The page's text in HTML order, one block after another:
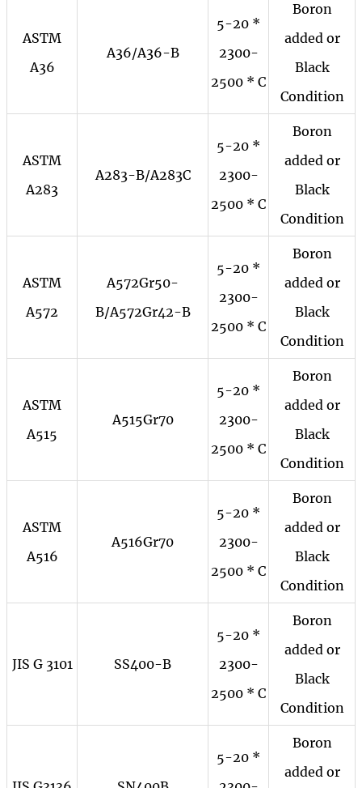
ASTM
A36
A36/A36-B
5-20 *
2300-
2500 * C
Boron
added or
Black
Condition
ASTM
A283
A283-B/A283C
5-20 *
2300-
2500 * C
Boron
added or
Black
Condition
ASTM
A572
A572Gr50-
B/A572Gr42-B
5-20 *
2300-
2500 * C
Boron
added or
Black
Condition
ASTM
A515
A515Gr70
5-20 *
2300-
2500 * C
Boron
added or
Black
Condition
ASTM
A516
A516Gr70
5-20 *
2300-
2500 * C
Boron
added or
Black
Condition
JIS G 3101 SS400-B
5-20 *
2300-
2500 * C
Boron
added or
Black
Condition
5-20 *
Boron
added or